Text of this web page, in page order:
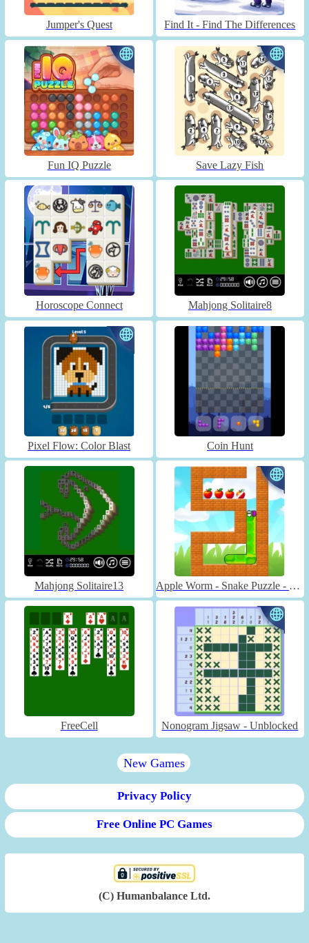
Jumper's Quest Find It - Find The Differences
Fun IQ Puzzle Save Lazy Fish
Horoscope Connect Mahjong Solitaire8
Pixel Flow: Color Blast Coin Hunt
Mahjong Solitaire13 Apple Worm - Snake Puzzle - Unblocked
FreeCell Nonogram Jigsaw - Unblocked
New Games
Privacy Policy
Free Online PC Games
(C) Humanbalance Ltd.